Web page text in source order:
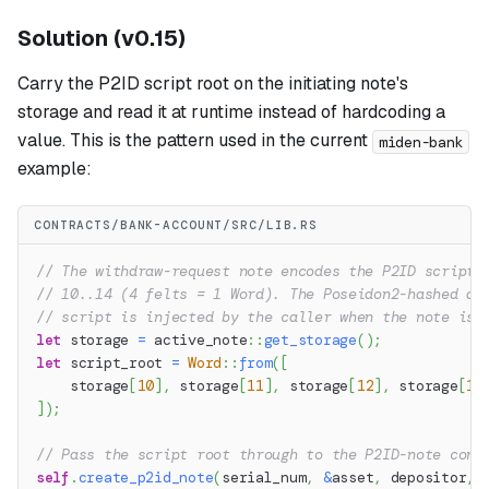
Solution (v0.15)
Carry the P2ID script root on the initiating note's
storage and read it at runtime instead of hardcoding a
value. This is the pattern used in the current miden-bank
example:
CONTRACTS/BANK-ACCOUNT/SRC/LIB.RS
// The withdraw-request note encodes the P2ID
// 10..14 (4 felts = 1 Word). The Poseidon2-hashed
// script is injected by the caller when the note is
let storage = active_note::get_storage( ) ;
let script_root = Word :: from( [
    storage
[ 10] , storage [11 ] , storage [ 12] , storage [13
] ) ;
// Pass the script root through to the P2ID-note
self .create_p2id_note(serial_num, &asset, depositor,